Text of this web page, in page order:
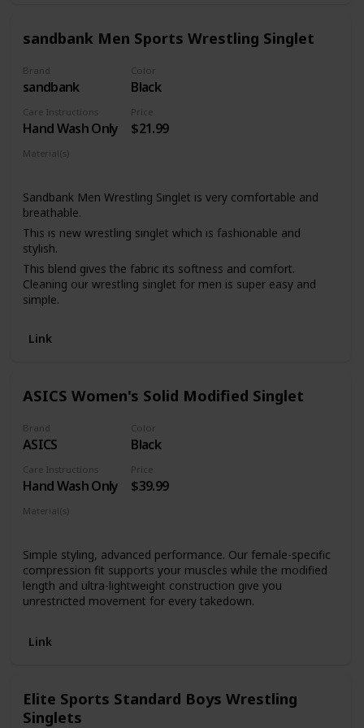
sandbank Men Sports Wrestling Singlet
Brand
sandbank
Color
Black
Care Instructions
Hand Wash Only
Price
$21.99
Material(s)
Sandbank Men Wrestling Singlet is very comfortable and
breathable.
This is new wrestling singlet which is fashionable and
stylish.
This blend gives the fabric its softness and comfort.
Cleaning our wrestling singlet for men is super easy and
simple.
choose,just get the color and size you want.
Link
ASICS Women's Solid Modified Singlet
Brand
ASICS
Color
Black
Care Instructions
Hand Wash Only
Price
$39.99
Material(s)
Simple styling, advanced performance. Our female-specific
compression fit supports your muscles while the modified
length and ultra-lightweight construction give you
unrestricted movement for every takedown.
Link
Elite Sports Standard Boys Wrestling
Singlets